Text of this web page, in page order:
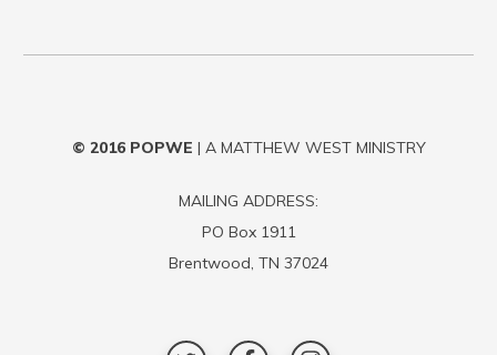
© 2016 POPWE | A MATTHEW WEST MINISTRY
MAILING ADDRESS:
PO Box 1911
Brentwood, TN 37024